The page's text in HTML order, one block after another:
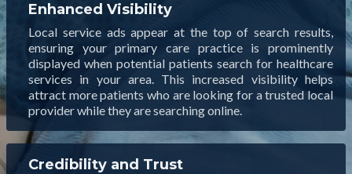
Enhanced Visibility
Local service ads appear at the top of search results,
ensuring your primary care practice is prominently
displayed when potential patients search for healthcare
services in your area. This increased visibility helps
attract more patients who are looking for a trusted local
provider while they are searching online.
Credibility and Trust